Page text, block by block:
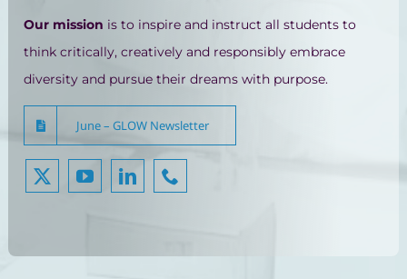
Our mission is to inspire and instruct all students to
think critically, creatively and responsibly embrace
diversity and pursue their dreams with purpose.
June – GLOW Newsletter